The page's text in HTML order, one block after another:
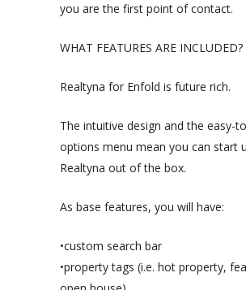
you are the first point of contact.
WHAT FEATURES ARE INCLUDED?
Realtyna for Enfold is future rich.
The intuitive design and the easy-
options menu mean you can start
Realtyna out of the box.
As base features, you will have:
•custom search bar
•property tags (i.e. hot property,